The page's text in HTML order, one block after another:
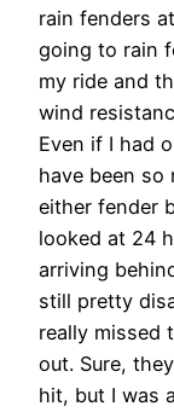
rain fenders
going to rain
my ride and
wind
Even if I had
have been so
either fender
looked at 24
arriving
still pretty
really missed
out. Sure,
hit, but I was